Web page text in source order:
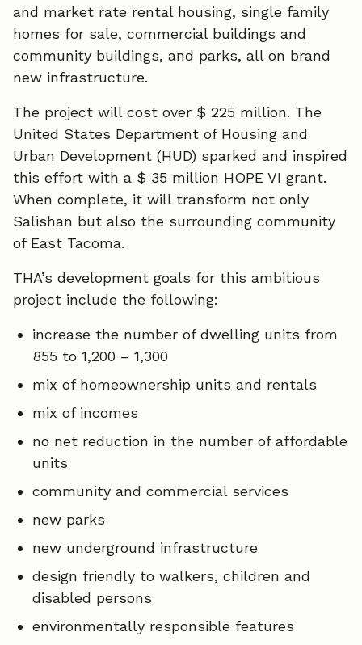
and market rate rental housing, single family
homes for sale, commercial buildings and
community buildings, and parks, all on brand
new infrastructure.
The project will cost over $ 225 million. The
United States Department of Housing and
Urban Development (HUD) sparked and inspired
this effort with a $ 35 million HOPE VI grant.
When complete, it will transform not only
Salishan but also the surrounding community
of East Tacoma.
THA’s development goals for this ambitious
project include the following:
increase the number of dwelling units from
855 to 1,200 – 1,300
mix of homeownership units and rentals
mix of incomes
no net reduction in the number of affordable
units
community and commercial services
new parks
new underground infrastructure
design friendly to walkers, children and
disabled persons
environmentally responsible features